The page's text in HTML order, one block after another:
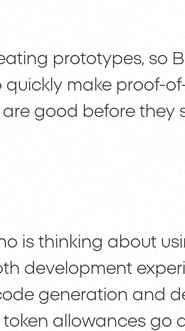
prototypes, so
make proof-
good before they
is thinking about
development
generation and
token allowances go